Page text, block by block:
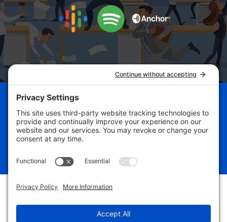
Schedule Your Business
Breakthrough Session Now!
#yourbizdevguru